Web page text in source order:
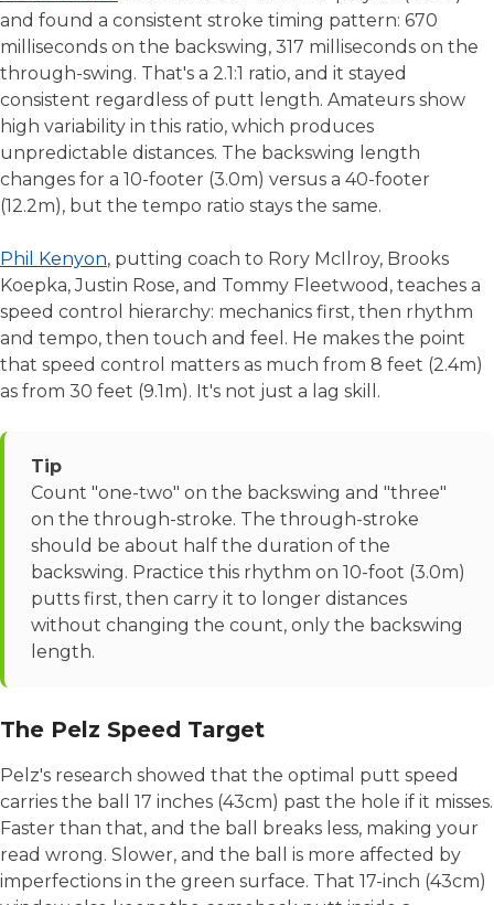
and found a consistent stroke timing pattern: 670
milliseconds on the backswing, 317 milliseconds on the
through-swing. That's a 2.1:1 ratio, and it stayed
consistent regardless of putt length. Amateurs show
high variability in this ratio, which produces
unpredictable distances. The backswing length
changes for a 10-footer (3.0m) versus a 40-footer
(12.2m), but the tempo ratio stays the same.
Phil Kenyon, putting coach to Rory McIlroy, Brooks
Koepka, Justin Rose, and Tommy Fleetwood, teaches a
speed control hierarchy: mechanics first, then rhythm
and tempo, then touch and feel. He makes the point
that speed control matters as much from 8 feet (2.4m)
as from 30 feet (9.1m). It's not just a lag skill.
Tip
Count "one-two" on the backswing and "three"
on the through-stroke. The through-stroke
should be about half the duration of the
backswing. Practice this rhythm on 10-foot (3.0m)
putts first, then carry it to longer distances
without changing the count, only the backswing
length.
The Pelz Speed Target
Pelz's research showed that the optimal putt speed
carries the ball 17 inches (43cm) past the hole if it misses.
Faster than that, and the ball breaks less, making your
read wrong. Slower, and the ball is more affected by
imperfections in the green surface. That 17-inch (43cm)